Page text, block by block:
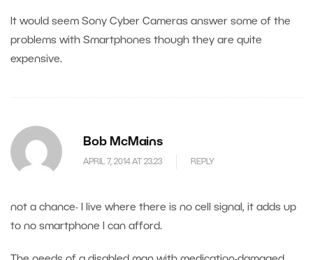
It would seem Sony Cyber Cameras answer some of the
problems with Smartphones though they are quite
expensive.
Bob McMains
APRIL 7, 2014 AT 23.23 REPLY
not a chance- I live where there is no cell signal, it adds up
to no smartphone I can afford.